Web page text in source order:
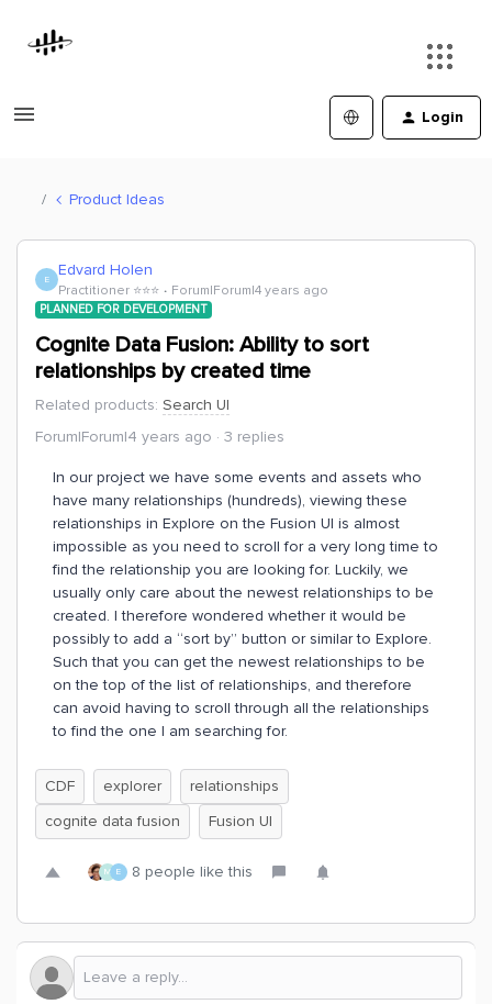
Login
Product Ideas
E Edvard Holen
Practitioner ⭐️⭐️⭐️ Forum|Forum|4 years ago
PLANNED FOR DEVELOPMENT
Cognite Data Fusion: Ability to sort
relationships by created time
Related products: Search UI
Forum|Forum|4 years ago
3 replies
In our project we have some events and assets who
have many relationships (hundreds), viewing these
relationships in Explore on the Fusion UI is almost
impossible as you need to scroll for a very long time to
find the relationship you are looking for. Luckily, we
usually only care about the newest relationships to be
created. I therefore wondered whether it would be
possibly to add a “sort by” button or similar to Explore.
Such that you can get the newest relationships to be
on the top of the list of relationships, and therefore
can avoid having to scroll through all the relationships
to find the one I am searching for.
CDF explorer
relationships
cognite data fusion
Fusion UI
M E 8 people like this